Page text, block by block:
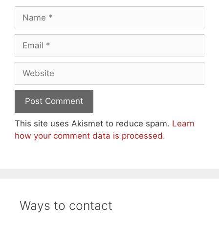
This site uses Akismet to reduce spam. Learn
how your comment data is processed.
Ways to contact